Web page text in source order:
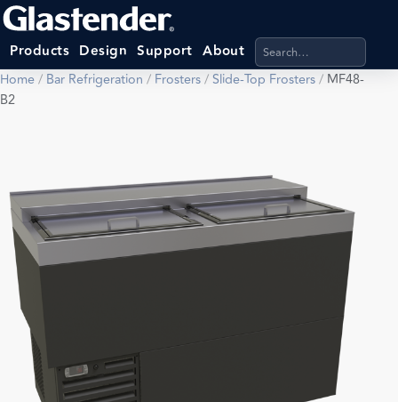
Products Design Support About Search products,
Home/ Bar Refrigeration / Frosters/Slide-Top Frosters/ MF48-
B2